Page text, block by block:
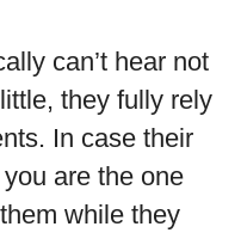
can’t hear not
they fully rely
In case their
are the one
while they